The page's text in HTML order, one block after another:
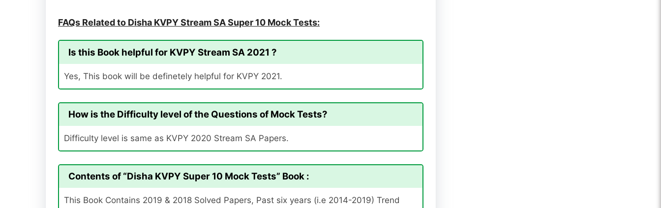
FAQs Related to Disha KVPY Stream SA Super 10 Mock Tests:
Is this Book helpful for KVPY Stream SA 2021 ?
Yes, This book will be definetely helpful for KVPY 2021.
How is the Difficulty level of the Questions of Mock Tests?
Difficulty level is same as KVPY 2020 Stream SA Papers.
Contents of “Disha KVPY Super 10 Mock Tests” Book :
This Book Contains 2019 & 2018 Solved Papers, Past six years (i.e 2014-2019) Trend